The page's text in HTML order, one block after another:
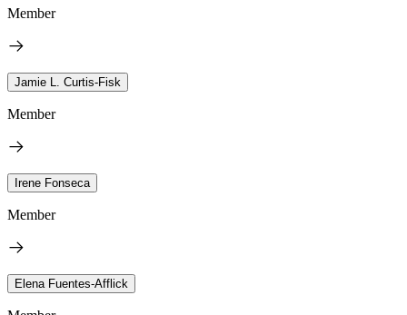
Member
Jamie L. Curtis-Fisk
Member
Irene Fonseca
Member
Elena Fuentes-Afflick